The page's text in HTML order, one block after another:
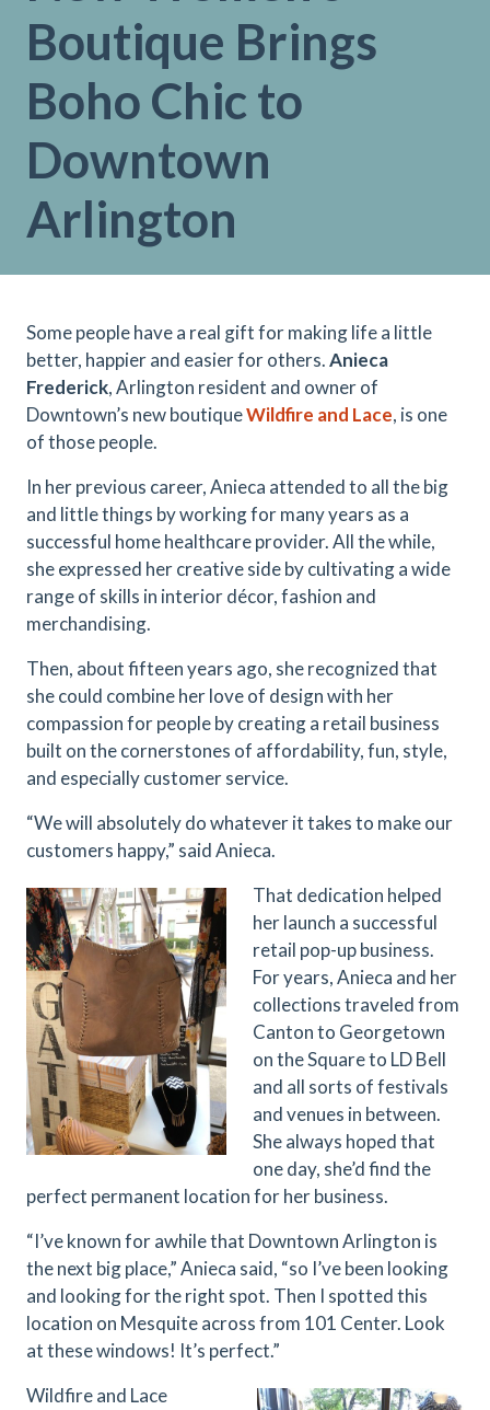
Boutique Brings
Boho Chic to
Downtown
Arlington
Some people have a real gift for making life a little
better, happier and easier for others.Anieca
Frederick, Arlington resident and owner of
Downtown’s new boutiqueWildfire and Lace, is one
of those people.
In her previous career, Anieca attended to all the big
and little things by working for many years as a
successful home healthcare provider. All the while,
she expressed her creative side by cultivating a wide
range of skills in interior décor, fashion and
merchandising.
Then, about fifteen years ago, she recognized that
she could combine her love of design with her
compassion for people by creating a retail business
built on the cornerstones of affordability, fun, style,
and especially customer service.
“We will absolutely do whatever it takes to make our
customers happy,” said Anieca.
That dedication helped
her launch a successful
retail pop-up business.
For years, Anieca and her
collections traveled from
Canton to Georgetown
on the Square to LD Bell
and all sorts of festivals
and venues in between.
She always hoped that
one day, she’d find the
perfect permanent location for her business.
“I’ve known for awhile that Downtown Arlington is
the next big place,” Anieca said, “so I’ve been looking
and looking for the right spot. Then I spotted this
location on Mesquite across from 101 Center. Look
at these windows! It’s perfect.”
Wildfire and Lace